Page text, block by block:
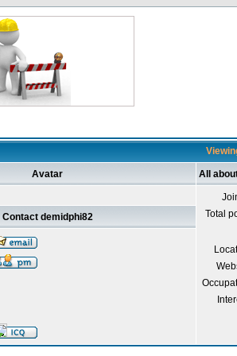
Avatar All
Total
Contact demidphi82